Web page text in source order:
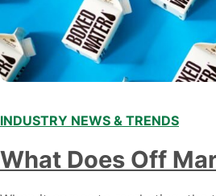
INDUSTRY NEWS & TRENDS
What Does Off